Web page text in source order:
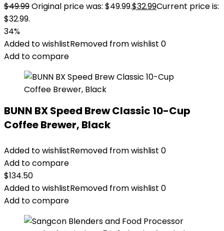
$49.99Original price was: $49.99.$32.99Current price is:
$32.99.
34%
Added to wishlistRemoved from wishlist 0
Add to compare
BUNN BX Speed Brew Classic 10-Cup
Coffee Brewer, Black
Added to wishlistRemoved from wishlist 0
Add to compare
$134.50
Added to wishlistRemoved from wishlist 0
Add to compare